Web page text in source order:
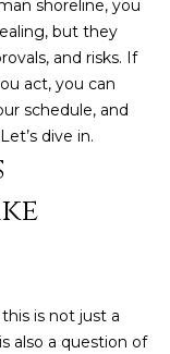
shoreline, you
but they
and risks. If
act, you can
schedule, and
dive in.
is not just a
also a question of